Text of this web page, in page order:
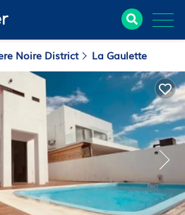
Noire District La Gaulette